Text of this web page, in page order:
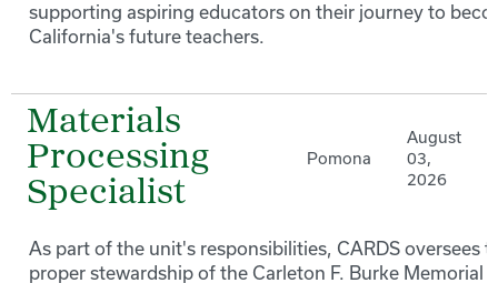
supporting aspiring educators on their journey to
California's future teachers.
Materials
Processing
Specialist
Pomona
August
03,
2026
As part of the unit's responsibilities, CARDS oversees
proper stewardship of the Carleton F. Burke Memorial